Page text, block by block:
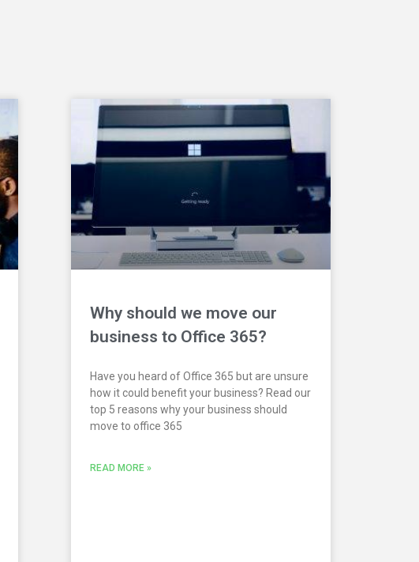
Why should we move our
business to Office 365?
Have you heard of Office 365 but are unsure
how it could benefit your business? Read our
top 5 reasons why your business should
move to office 365
READ MORE »